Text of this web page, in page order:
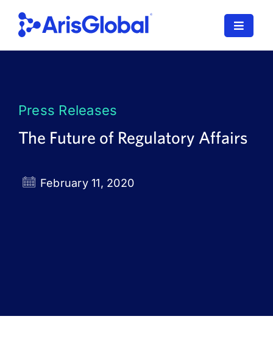
content
Toggle
Resources
About Us
Press Releases
The Future of Regulatory Affairs
February 11, 2020